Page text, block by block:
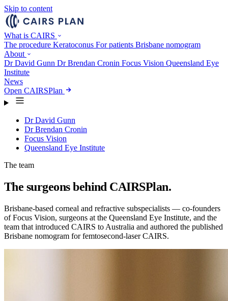
Skip to content
What is CAIRS
The procedure Keratoconus For patients Brisbane nomogram
About
Dr David Gunn Dr Brendan Cronin Focus Vision Queensland Eye
Institute
News
Open CAIRSPlan
Dr David Gunn
Dr Brendan Cronin
Focus Vision
Queensland Eye Institute
The team
The surgeons behind CAIRSPlan.
Brisbane-based corneal and refractive subspecialists — co-founders
of Focus Vision, surgeons at the Queensland Eye Institute, and the
team that introduced CAIRS to Australia and authored the published
Brisbane nomogram for femtosecond-laser CAIRS.